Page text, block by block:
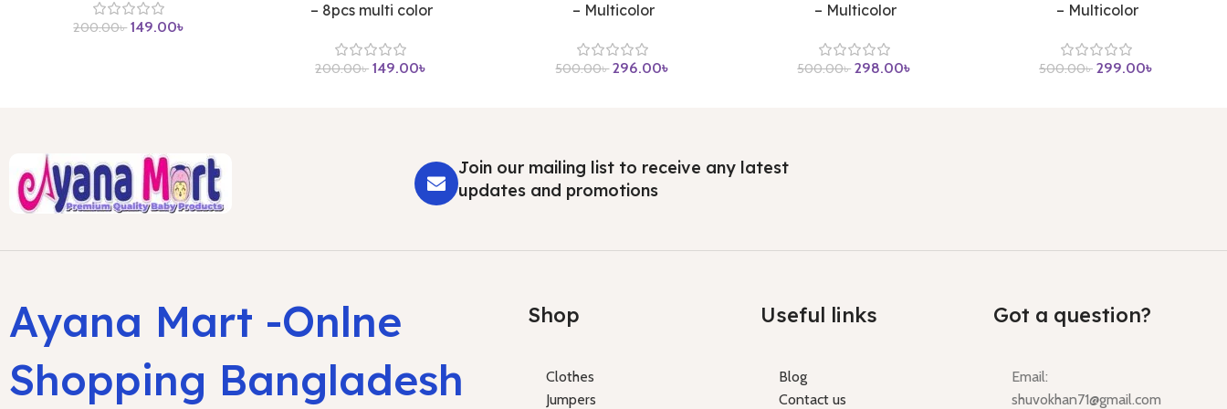
200.00৳ 149.00৳
– 8pcs multi color
200.00৳ 149.00৳
– Multicolor
500.00৳ 296.00৳
– Multicolor
500.00৳ 298.00৳
– Multicolor
500.00৳ 299.00৳
Join our mailing list to receive any latest
updates and promotions
Ayana Mart -Onlne
Shopping Bangladesh
Shop
Clothes
Jumpers
Useful links
Blog
Contact us
Got a question?
Email:
shuvokhan71@gmail.com